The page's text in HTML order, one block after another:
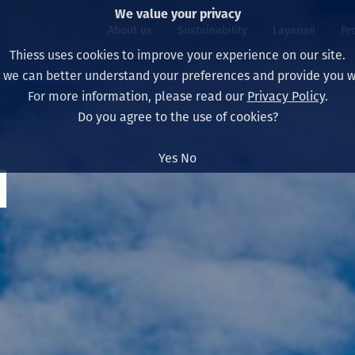
Our board
Perusahaan Kami
Visi, Tujuan, dan
Our approach
Perubahan Iklim
Tim
Asset Services
Teknik
Pendukung layanan
Capability
All projects
Indonesia
Hidup di Thiess
Lulusan dan
We value your privacy
Thiess uses cookies to improve your experience on our site.
we can better understand your preferences and provide you
For more information, please read our Privacy Policy.
Do you agree to the use of cookies?
Yes No